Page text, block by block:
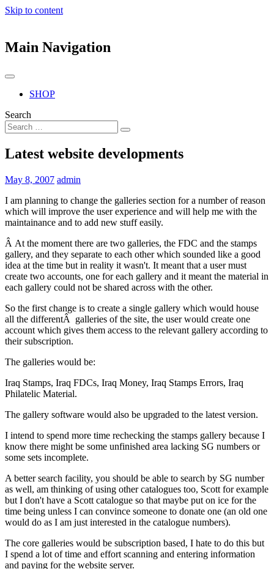
Skip to content
Main Navigation
SHOP
Search
Latest website developments
May 8, 2007 admin
I am planning to change the galleries section for a number of reason
which will improve the user experience and will help me with the
maintainance and to add new stuff easily.
Â At the moment there are two galleries, the FDC and the stamps
gallery, and they separate to each other which sounded like a good
idea at the time but in reality it wasn't. It meant that a user must
create two accounts, one for each gallery and it meant the material in
each gallery could not be shared across with the other.
So the first change is to create a single gallery which would house
all the differentÂ galleries of the site, the user would create one
account which gives them access to the relevant gallery according to
their subscription.
The galleries would be:
Iraq Stamps, Iraq FDCs, Iraq Money, Iraq Stamps Errors, Iraq
Philatelic Material.
The gallery software would also be upgraded to the latest version.
I intend to spend more time rechecking the stamps gallery because I
know there might be some unfinished area lacking SG numbers or
some sets incomplete.
A better search facility, you should be able to search by SG number
as well, am thinking of using other catalogues too, Scott for example
but I don't have a Scott catalogue so that maybe put on ice for the
time being unless I can convince someone to donate one (an old one
would do as I am just interested in the catalogue numbers).
The core galleries would be subscription based, I hate to do this but
I spend a lot of time and effort scanning and entering information
and paying for the website server.